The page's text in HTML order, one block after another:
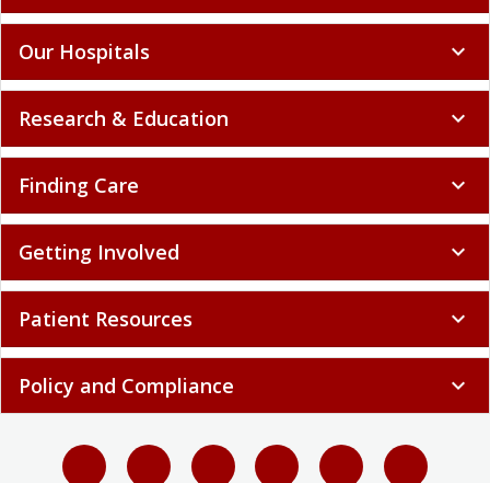
Our Hospitals expand_more
Research & Education expand_more
Finding Care expand_more
Getting Involved expand_more
Patient Resources expand_more
Policy and Compliance expand_more